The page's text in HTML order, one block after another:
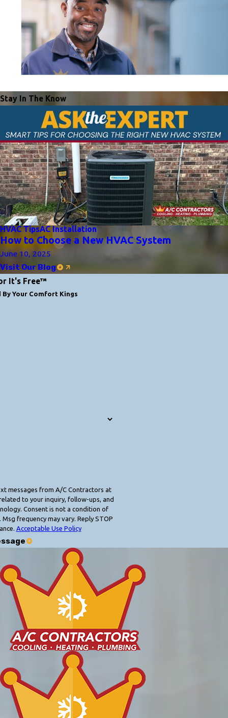
Stay In The Know
HVAC TipsAC Installation
How to Choose a New HVAC System
June 10, 2025
Visit Our Blog
It's Free™
By Your Comfort Kings
messages from A/C Contractors at
to your inquiry, follow-ups, and
of
frequency may vary. Reply STOP
Acceptable Use Policy